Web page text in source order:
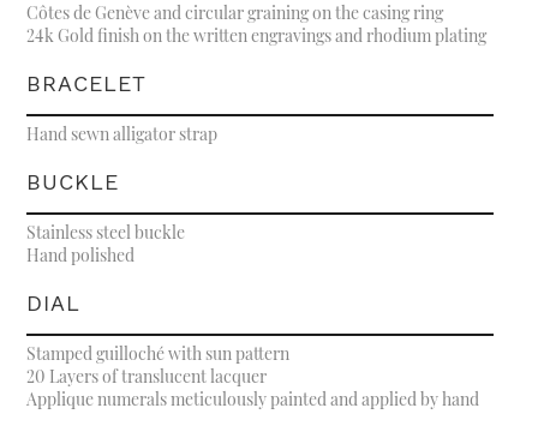
Côtes de Genève and circular graining on the casing ring
24k Gold finish on the written engravings and rhodium plating
BRACELET
Hand sewn alligator strap
BUCKLE
Stainless steel buckle
Hand polished
DIAL
Stamped guilloché with sun pattern
20 Layers of translucent lacquer
Applique numerals meticulously painted and applied by hand